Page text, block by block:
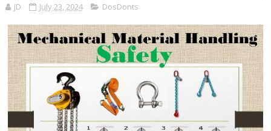
JD July 23, 2024 DosDonts